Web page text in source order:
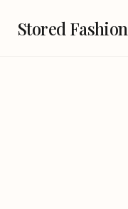
Stored Fashion